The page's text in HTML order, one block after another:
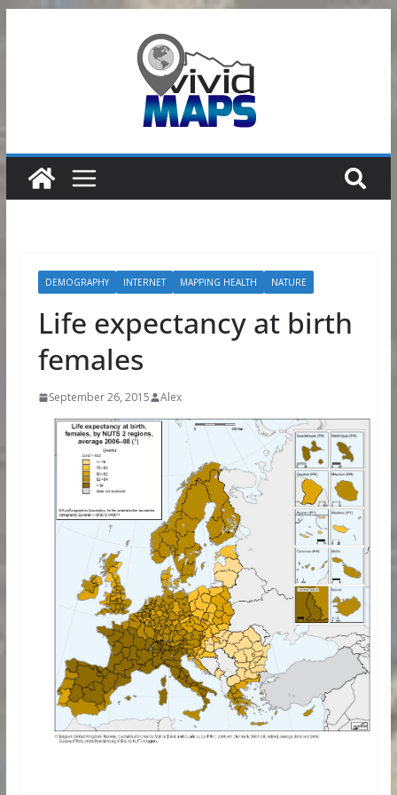
DEMOGRAPHY INTERNET MAPPING HEALTH NATURE
Life expectancy at birth
females
September 26, 2015 Alex